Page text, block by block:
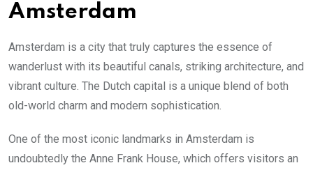
Amsterdam
Amsterdam is a city that truly captures the essence of
wanderlust with its beautiful canals, striking architecture, and
vibrant culture. The Dutch capital is a unique blend of both
old-world charm and modern sophistication.
One of the most iconic landmarks in Amsterdam is
undoubtedly the Anne Frank House, which offers visitors an